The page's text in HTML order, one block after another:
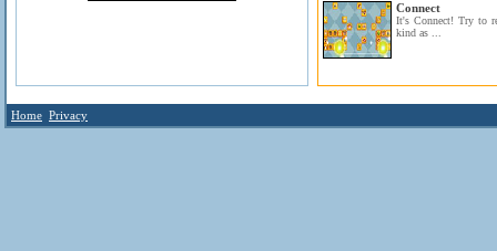
Connect
It's Connect! Try to
kind as ...
Home Privacy